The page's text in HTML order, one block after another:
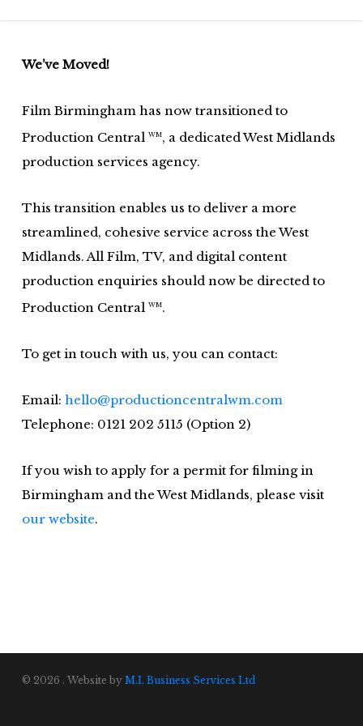
mainWe’ve Moved!
Film Birmingham has now transitioned to
Production Central WM, a dedicated West Midlands
production services agency.
This transition enables us to deliver a more
streamlined, cohesive service across the West
Midlands. All Film, TV, and digital content
production enquiries should now be directed to
Production Central WM.
To get in touch with us, you can contact:
Email: hello@productioncentralwm.com
Telephone: 0121 202 5115 (Option 2)
If you wish to apply for a permit for filming in
Birmingham and the West Midlands, please visit
our website.
© 2026 . Website by M.I. Business Services Ltd